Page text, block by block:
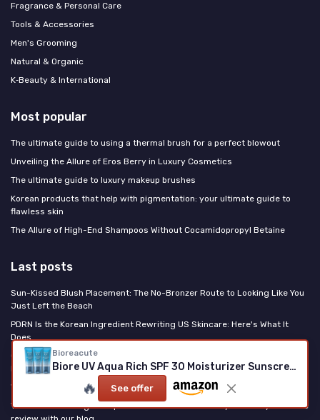
Bioreacute
Biore UV Aqua Rich SPF 30 Moisturizer Sunscreen
🔥 See offer
Fragrance & Personal Care
Tools & Accessories
Men's Grooming
Natural & Organic
K‑Beauty & International
Most popular
The ultimate guide to using a thermal brush for a perfect blowout
Unveiling the Allure of Eros Berry in Luxury Cosmetics
The ultimate guide to luxury makeup brushes
Korean products that help with pigmentation: your ultimate guide to
flawless skin
The Allure of High-End Shampoos Without Cocamidopropyl Betaine
Last posts
Sun-Kissed Blush Placement: The No-Bronzer Route to Looking Like You
Just Left the Beach
PDRN Is the Korean Ingredient Rewriting US Skincare: Here's What It
Does
Clinique High Impact Easy Liquid Eyeliner Review: a reliable everyday
liner that mostly does what it says
When Fashion Houses Come for Your Beauty Counter
The best whitening toothpaste for smokers – share your luxury oral care